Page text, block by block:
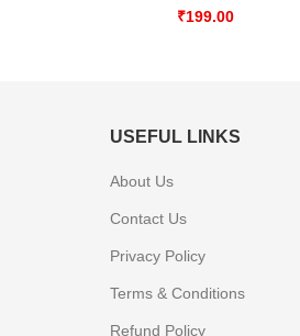
₹199.00
USEFUL LINKS
About Us
Contact Us
Privacy Policy
Terms & Conditions
Refund Policy